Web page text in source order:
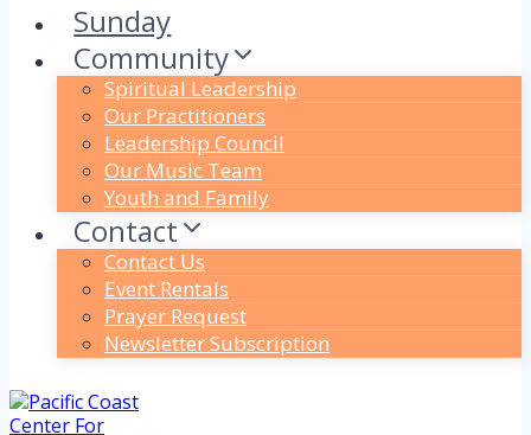
Sunday
Community
Spiritual Leadership
Our Practitioners
Leadership Council
Our Music Team
Youth and Family
Contact
Contact Us
Event Rentals
Prayer Request
Newsletter Subscription